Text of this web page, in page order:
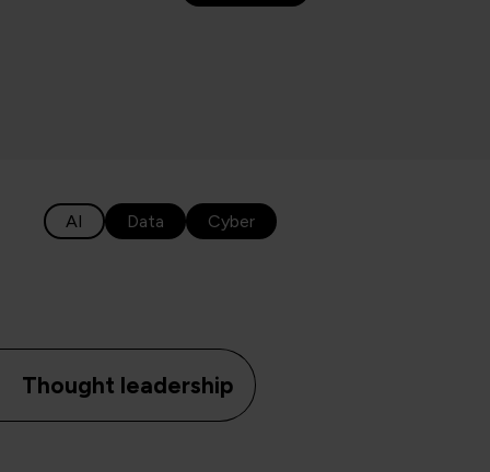
AI Data Cyber
Thought leadership